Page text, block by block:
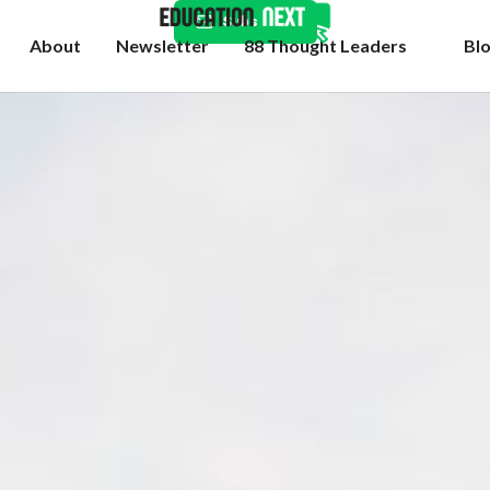
About Newsletter 88 Thought Leaders
Subscribe